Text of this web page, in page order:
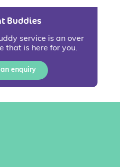
Buddies
service is an over
that is here for you.
enquiry